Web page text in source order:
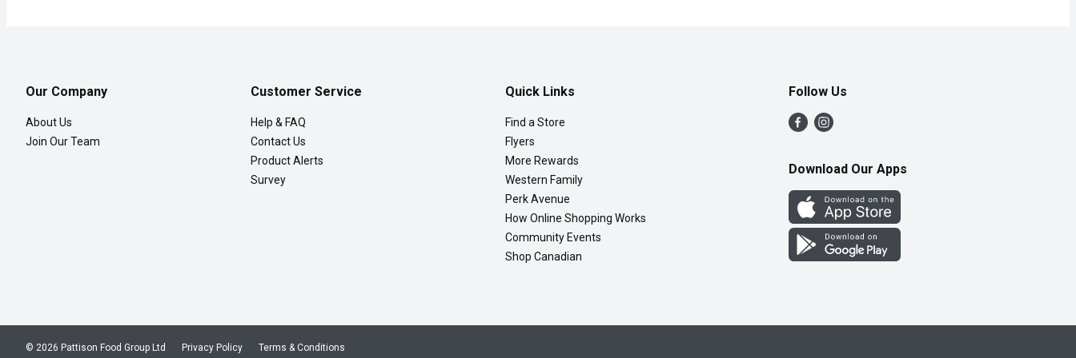
Our Company
About Us
Join Our Team
Customer Service
Help & FAQ
Contact Us
Product Alerts
Survey
Quick Links
Find a Store
Flyers
More Rewards
Western Family
Perk Avenue
How Online Shopping Works
Community Events
Shop Canadian
Follow Us
Download Our Apps
Privacy Policy Terms & Conditions
© 2026 Pattison Food Group Ltd